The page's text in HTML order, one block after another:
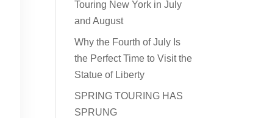
Touring New York in July
and August
Why the Fourth of July Is
the Perfect Time to Visit the
Statue of Liberty
SPRING TOURING HAS
SPRUNG